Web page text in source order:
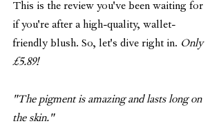
This is the review you've been waiting for
if you're after a high-quality, wallet-
friendly blush. So, let's dive right in. Only
£5.89!
"The pigment is amazing and lasts long on
the skin."